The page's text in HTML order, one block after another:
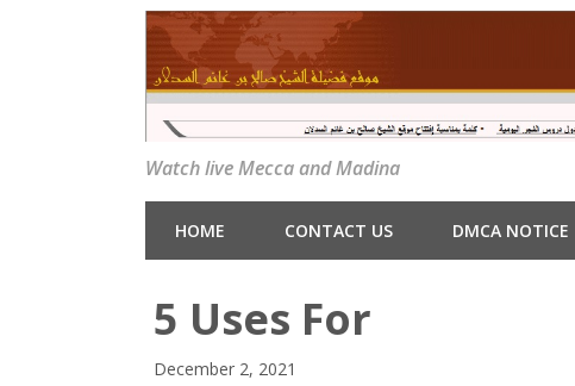
Watch live Mecca and Madina
HOME CONTACT US DMCA NOTICE
5 Uses For
December 2, 2021